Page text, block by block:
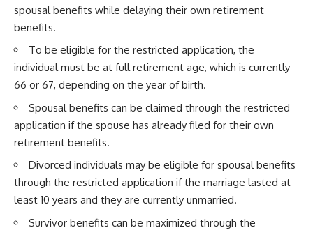
spousal benefits while delaying their own retirement
benefits.
To be eligible for the restricted application, the
individual must be at full retirement age, which is currently
66 or 67, depending on the year of birth.
Spousal benefits can be claimed through the restricted
application if the spouse has already filed for their own
retirement benefits.
Divorced individuals may be eligible for spousal benefits
through the restricted application if the marriage lasted at
least 10 years and they are currently unmarried.
Survivor benefits can be maximized through the